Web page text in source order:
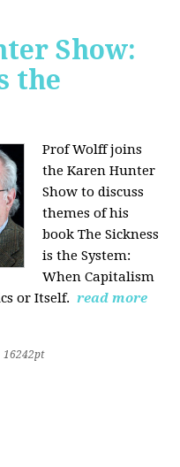
Show:
the
Prof Wolff joins
the Karen Hunter
Show to discuss
themes of his
book The Sickness
is the System:
When Capitalism
or Itself. read more
16242pt